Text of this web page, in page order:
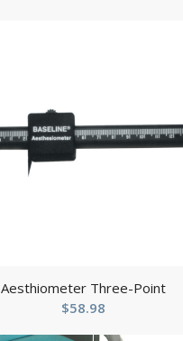
Aesthiometer Three-Point
$58.98